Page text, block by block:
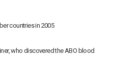
countries in 2005
who discovered the ABO blood